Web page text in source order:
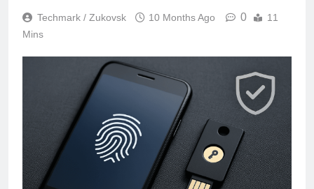
Techmark / Zukovsk 10 Months Ago 0
11
Mins